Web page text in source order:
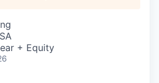
+ Equity